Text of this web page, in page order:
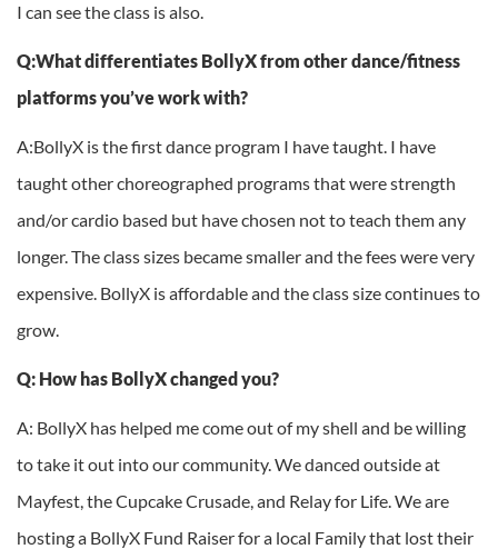
I can see the class is also.
Q:What differentiates BollyX from other dance/fitness
platforms you’ve work with?
A:BollyX is the first dance program I have taught. I have
taught other choreographed programs that were strength
and/or cardio based but have chosen not to teach them any
longer. The class sizes became smaller and the fees were very
expensive. BollyX is affordable and the class size continues to
grow.
Q: How has BollyX changed you?
A: BollyX has helped me come out of my shell and be willing
to take it out into our community. We danced outside at
Mayfest, the Cupcake Crusade, and Relay for Life. We are
hosting a BollyX Fund Raiser for a local Family that lost their